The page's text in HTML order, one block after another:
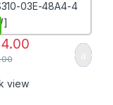
view